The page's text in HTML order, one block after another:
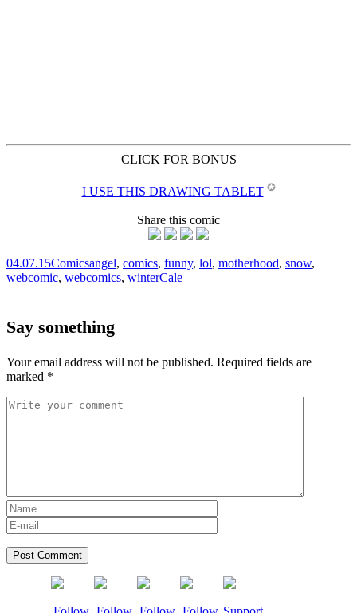
CLICK FOR BONUS
I USE THIS DRAWING TABLET ✪
Share this comic
04.07.15Comicsangel, comics, funny, lol, motherhood, snow,
webcomic, webcomics, winterCale
Say something
Your email address will not be published. Required fields are
marked *